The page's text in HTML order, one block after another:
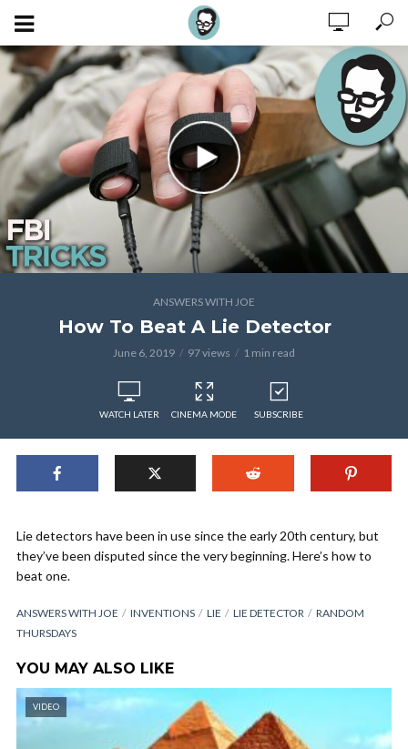
ANSWERS WITH JOE
How To Beat A Lie Detector
June 6, 2019 97 views 1 min read
WATCH LATER CINEMA MODE SUBSCRIBE
Lie detectors have been in use since the early 20th century, but
they’ve been disputed since the very beginning. Here’s how to
beat one.
ANSWERS WITH JOE INVENTIONS LIE LIE DETECTOR
RANDOM
THURSDAYS
YOU MAY ALSO LIKE
VIDEO